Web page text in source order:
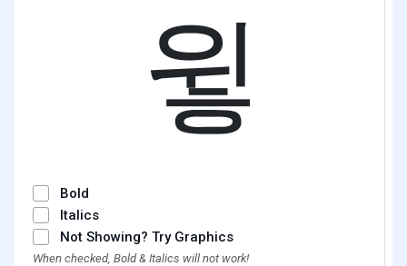
윟
Bold
Italics
Not Showing? Try Graphics
When checked, Bold & Italics will not work!